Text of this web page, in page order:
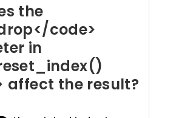
the
code>
in
affect the result?